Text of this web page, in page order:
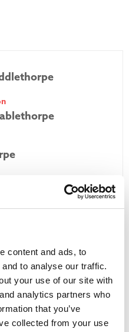
content and ads, to
to analyse our traffic.
your use of our site with
analytics partners who
that you’ve
collected from your use